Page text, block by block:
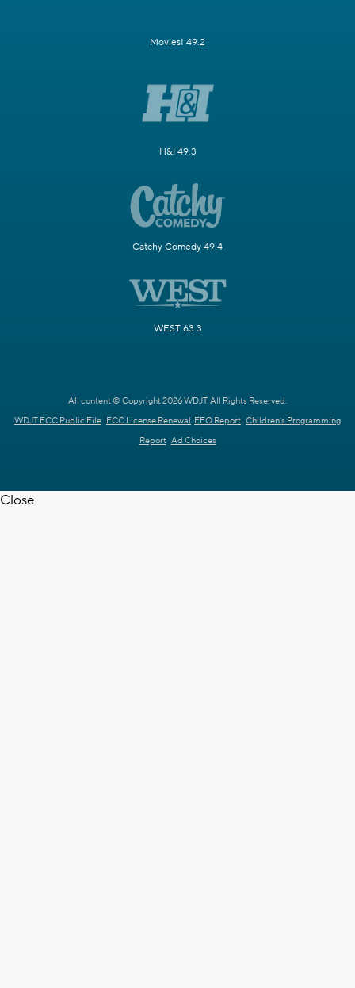
Movies! 49.2
H&I 49.3
Catchy Comedy 49.4
WEST 63.3
All content © Copyright 2026 WDJT. All Rights Reserved.
WDJT FCC Public File FCC License Renewal EEO Report Children's Programming
Report Ad Choices
Close